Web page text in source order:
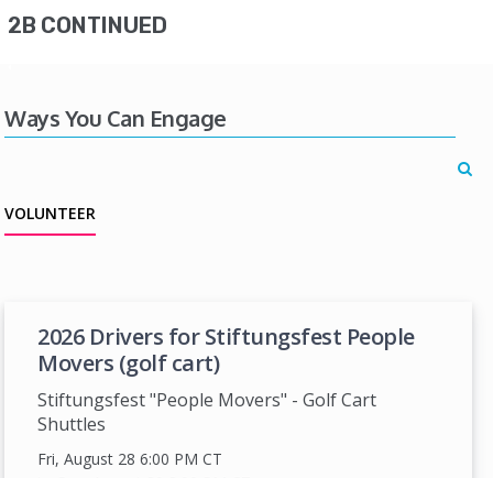
2B CONTINUED
Ways You Can Engage
VOLUNTEER
2026 Drivers for Stiftungsfest People
Movers (golf cart)
Stiftungsfest "People Movers" - Golf Cart
Shuttles
Fri, August 28 6:00 PMCT